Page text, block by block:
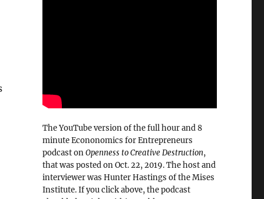
The YouTube version of the full hour and 8
minute Econonomics for Entrepreneurs
podcast onOpenness to Creative Destruction,
that was posted on Oct. 22, 2019. The host and
interviewer was Hunter Hastings of the Mises
Institute. If you click above, the podcast